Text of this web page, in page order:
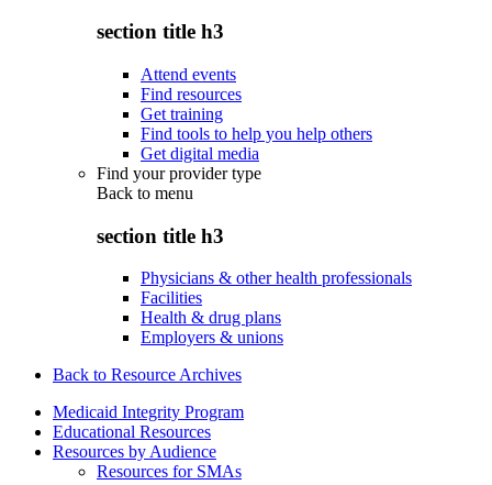
section title h3
Attend events
Find resources
Get training
Find tools to help you help others
Get digital media
Find your provider type
Back to menu
section title h3
Physicians & other health professionals
Facilities
Health & drug plans
Employers & unions
Back to Resource Archives
Medicaid Integrity Program
Educational Resources
Resources by Audience
Resources for SMAs